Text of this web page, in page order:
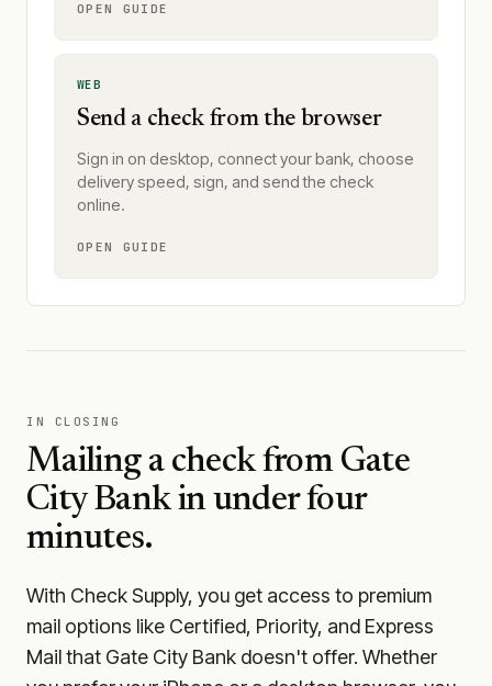
OPEN GUIDE
WEB
Send a check from the browser
Sign in on desktop, connect your bank, choose
delivery speed, sign, and send the check
online.
OPEN GUIDE
IN CLOSING
Mailing a check from Gate
City Bankin under four
minutes.
With Check Supply, you get access to premium
mail options like Certified, Priority, and Express
Mail that Gate City Bank doesn't offer. Whether